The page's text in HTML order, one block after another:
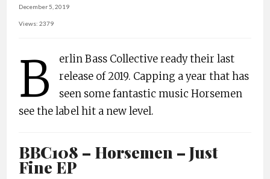
December 5, 2019
Views: 2379
B
erlin Bass Collective ready their last
release of 2019. Capping a year that has
seen some fantastic music Horsemen
see the label hit a new level.
BBC108 – Horsemen – Just
Fine EP